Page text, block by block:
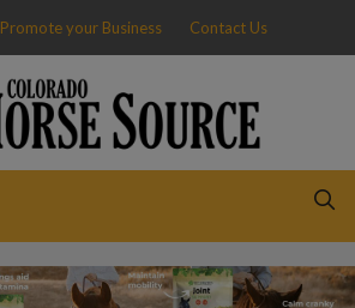
Promote your Business Contact Us